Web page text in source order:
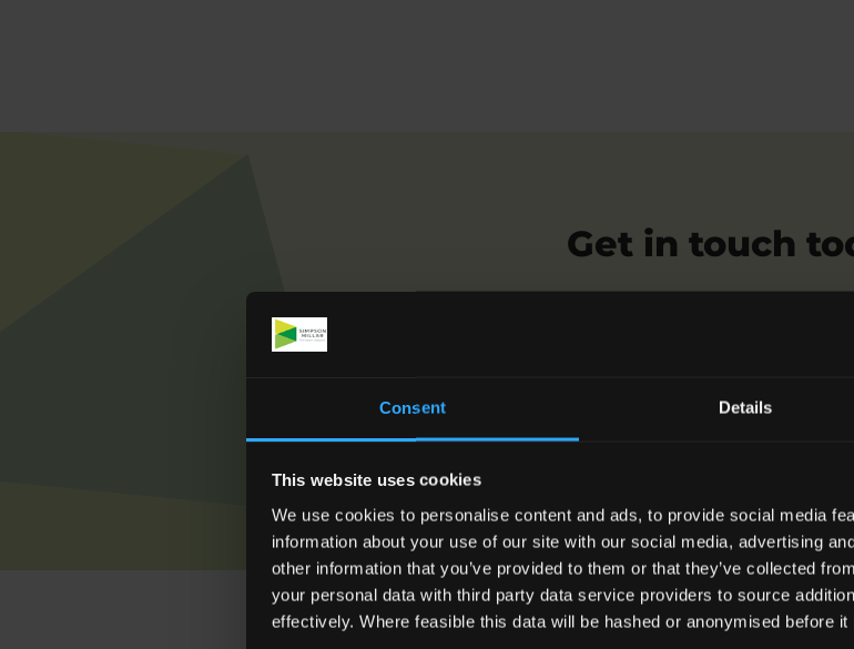
Consent Details
This website uses cookies
We use cookies to personalise content and ads, to provide social media
information about your use of our site with our social media, advertising
other information that you’ve provided to them or that they’ve collected
your personal data with third party data service providers to source
effectively. Where feasible this data will be hashed or anonymised before it
Get in touch
To see how we can help you claim compensation for